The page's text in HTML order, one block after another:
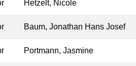
Hetzelt, Nicole
Baum, Jonathan Hans Josef
Portmann, Jasmine